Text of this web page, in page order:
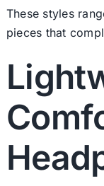
These styles
pieces that